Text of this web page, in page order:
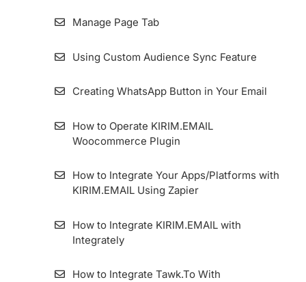
Manage Page Tab
Using Custom Audience Sync Feature
Creating WhatsApp Button in Your Email
How to Operate KIRIM.EMAIL
Woocommerce Plugin
How to Integrate Your Apps/Platforms with
KIRIM.EMAIL Using Zapier
How to Integrate KIRIM.EMAIL with
Integrately
How to Integrate Tawk.To With